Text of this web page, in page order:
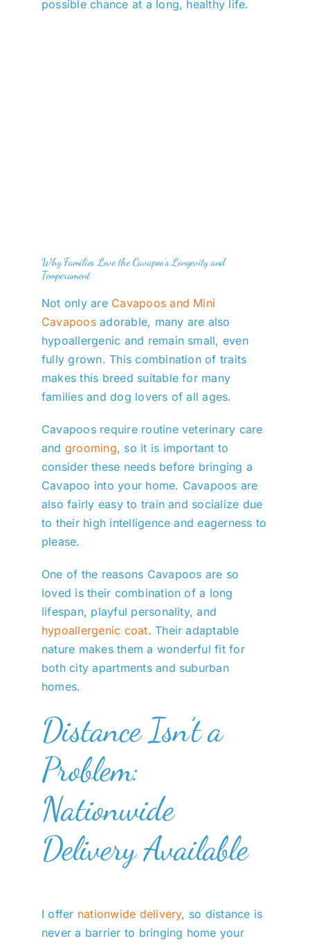
possible chance at a long, healthy life.
Why Families Love the Cavapoo’s Longevity and
Temperament
Not only are Cavapoos and Mini
Cavapoosadorable, many are also
hypoallergenic and remain small, even
fully grown. This combination of traits
makes this breed suitable for many
families and dog lovers of all ages.
Cavapoos require routine veterinary care
and grooming, so it is important to
consider these needs before bringing a
Cavapoo into your home. Cavapoos are
also fairly easy to train and socialize due
to their high intelligence and eagerness to
please.
One of the reasons Cavapoos are so
loved is their combination of a long
lifespan, playful personality, and
hypoallergenic coat. Their adaptable
nature makes them a wonderful fit for
both city apartments and suburban
homes.
Distance Isn’t a
Problem:
Nationwide
Delivery Available
I offer nationwide delivery, so distance is
never a barrier to bringing home your